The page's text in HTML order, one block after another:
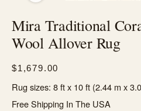
Mira Traditional
Wool Allover Rug
$1,679.00
Rug sizes: 8 ft x 10 ft (2.44 m x
Free Shipping In The USA